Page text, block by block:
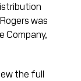
was
Company,
the full